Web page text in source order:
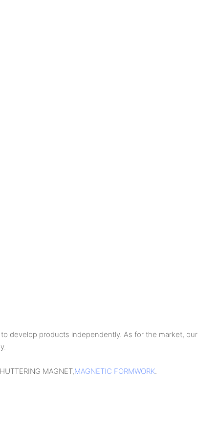
develop products independently. As for the market, our
MAGNET,MAGNETIC FORMWORK.